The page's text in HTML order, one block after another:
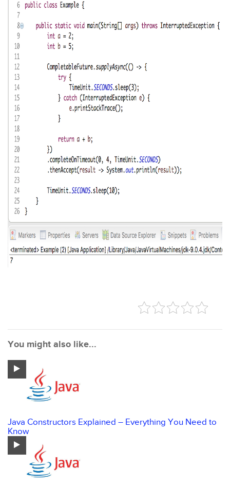
You might also like...
Java Constructors Explained – Everything You Need to
Know